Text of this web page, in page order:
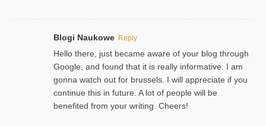
Blogi Naukowe Reply
Hello there, just became aware of your blog through
Google, and found that it is really informative. I am
gonna watch out for brussels. I will appreciate if you
continue this in future. A lot of people will be
benefited from your writing. Cheers!